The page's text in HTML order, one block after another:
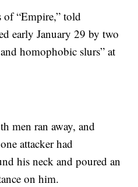
of “Empire,” told
early January 29 by two
homophobic slurs” at
men ran away, and
attacker had
his neck and poured an
on him.